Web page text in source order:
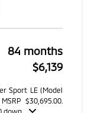
84 months
$6,139
Sport LE (Model
$30,695.00.
down ...